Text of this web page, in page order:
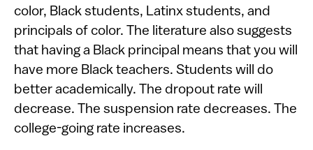
color, Black students, Latinx students, and
principals of color. The literature also suggests
that having a Black principal means that you will
have more Black teachers. Students will do
better academically. The dropout rate will
decrease. The suspension rate decreases. The
college-going rate increases.